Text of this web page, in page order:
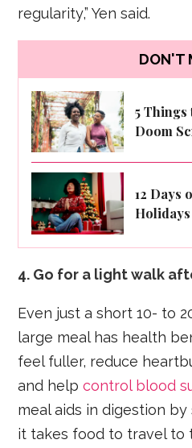
regularity,” Yen said.
DON'T
5 Things
Doom
12 Days
Holidays
4. Go for a light walk
Even just a short 10- to
large meal has health
feel fuller, reduce
and helpcontrol blood
meal aids in digestion
it takes food to travel to